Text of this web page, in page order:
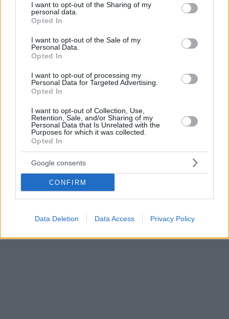
not limited to your visit or usage behaviour. You may click to
grant or deny consent to Google and its third-party tags to
use your data for below specified purposes in below Google
consent section.
I want to opt-out of the Sharing of my
personal data.
Opted In
I want to opt-out of the Sale of my
Personal Data.
Opted In
I want to opt-out of processing my
Personal Data for Targeted Advertising.
Opted In
I want to opt-out of Collection, Use,
Retention, Sale, and/or Sharing of my
Personal Data that Is Unrelated with the
Purposes for which it was collected.
Opted In
Google consents
CONFIRM
Data Deletion Data Access Privacy Policy
Ένα ζωντανό μνημείο δημιουργήθηκε και
επανασυστήνει όλα τα βότανα και τις χρήσεις τους
Βιολόγοι και αρχαιολόγοι σε συνεργασία με το «Ikos
Aria» συνδέουν τη θεραπευτική σοφία του αρχαίου
κόσμου με τη βιωματική εμπειρία του σήμερα,
φιλοδοξώντας να βάλουν την Κω στον παγκόσμιο